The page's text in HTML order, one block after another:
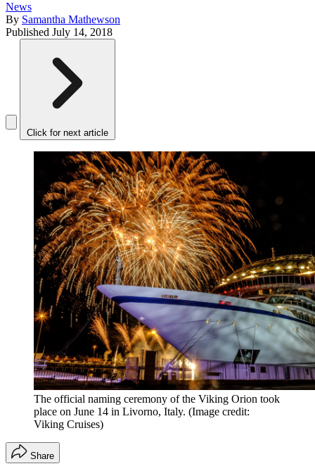
News
By Samantha Mathewson
Published July 14, 2018
Click for next article
The official naming ceremony of the Viking Orion took
place on June 14 in Livorno, Italy. (Image credit:
Viking Cruises)
Share